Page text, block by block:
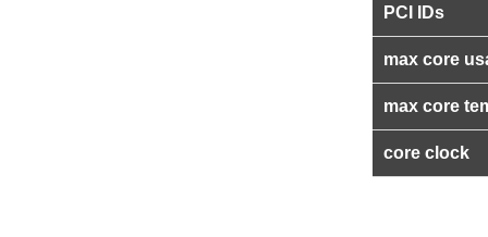
PCI IDs
max core
max core
core clock